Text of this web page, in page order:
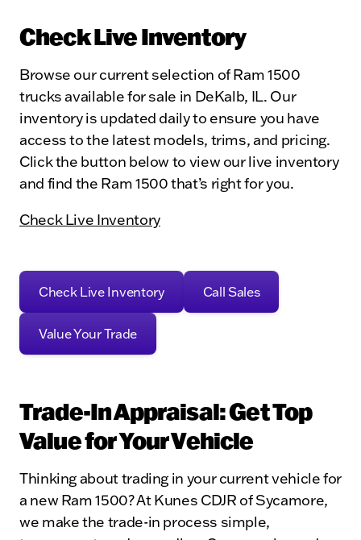
Check Live Inventory
Browse our current selection of Ram 1500
trucks available for sale in DeKalb, IL. Our
inventory is updated daily to ensure you have
access to the latest models, trims, and pricing.
Click the button below to view our live inventory
and find the Ram 1500 that’s right for you.
Check Live Inventory
Check Live Inventory Call Sales
Value Your Trade
Trade-In Appraisal: Get Top
Value for Your Vehicle
Thinking about trading in your current vehicle for
a new Ram 1500? At Kunes CDJR of Sycamore,
we make the trade-in process simple,